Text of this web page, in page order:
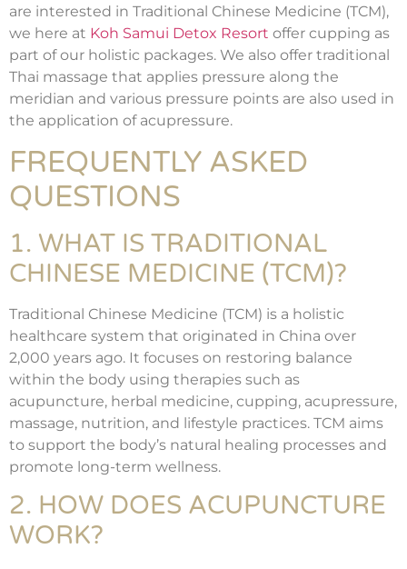
are interested in Traditional Chinese Medicine (TCM),
we here at Koh Samui Detox Resort offer cupping as
part of our holistic packages. We also offer traditional
Thai massage that applies pressure along the
meridian and various pressure points are also used in
the application of acupressure.
FREQUENTLY ASKED
QUESTIONS
1. WHAT IS TRADITIONAL
CHINESE MEDICINE (TCM)?
Traditional Chinese Medicine (TCM) is a holistic
healthcare system that originated in China over
2,000 years ago. It focuses on restoring balance
within the body using therapies such as
acupuncture, herbal medicine, cupping, acupressure,
massage, nutrition, and lifestyle practices. TCM aims
to support the body’s natural healing processes and
promote long-term wellness.
2. HOW DOES ACUPUNCTURE
WORK?